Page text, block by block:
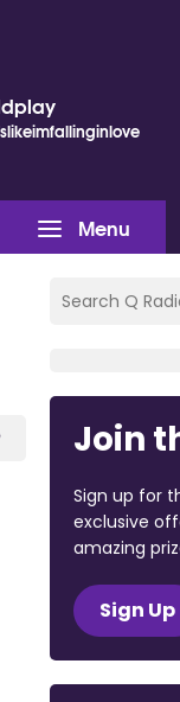
Menu
Join
Sign up for
exclusive
amazing
Sign Up